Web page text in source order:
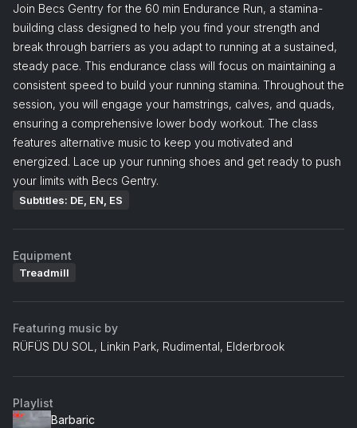
Join Becs Gentry for the 60 min Endurance Run, a stamina-
building class designed to help you find your strength and
break through barriers as you adapt to running at a sustained,
steady pace. This endurance class will focus on maintaining a
consistent speed to build your running stamina. Throughout the
session, you will engage your hamstrings, calves, and quads,
ensuring a comprehensive lower body workout. The class
features alternative music to keep you motivated and
energized. Lace up your running shoes and get ready to push
your limits with Becs Gentry.
Subtitles: DE, EN, ES
Equipment
Treadmill
Featuring music by
RÜFÜS DU SOL, Linkin Park, Rudimental, Elderbrook
Playlist
Barbaric